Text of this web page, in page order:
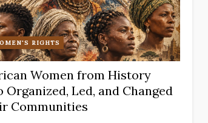
RIGHTS
Women from History
Organized, Led, and Changed
Communities